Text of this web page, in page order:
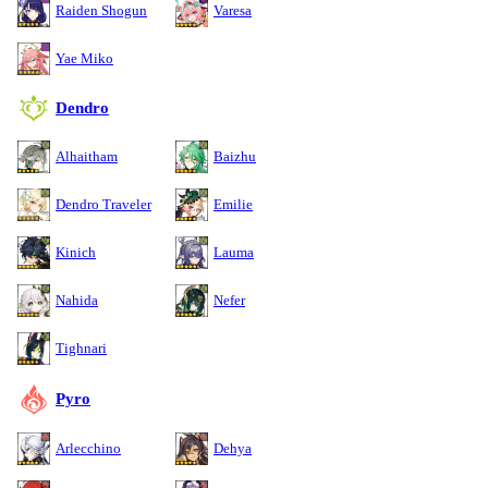
Raiden Shogun Varesa
Yae Miko
Dendro
Alhaitham Baizhu
Dendro Traveler Emilie
Kinich Lauma
Nahida Nefer
Tighnari
Pyro
Arlecchino Dehya